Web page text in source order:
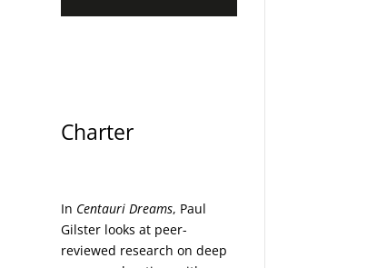
Charter
In Centauri Dreams, Paul
Gilster looks at peer-
reviewed research on deep